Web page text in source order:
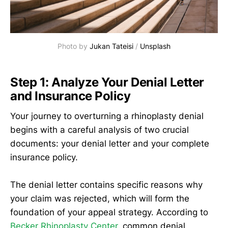
Photo by Jukan Tateisi / Unsplash
Step 1: Analyze Your Denial Letter
and Insurance Policy
Your journey to overturning a rhinoplasty denial
begins with a careful analysis of two crucial
documents: your denial letter and your complete
insurance policy.
The denial letter contains specific reasons why
your claim was rejected, which will form the
foundation of your appeal strategy. According to